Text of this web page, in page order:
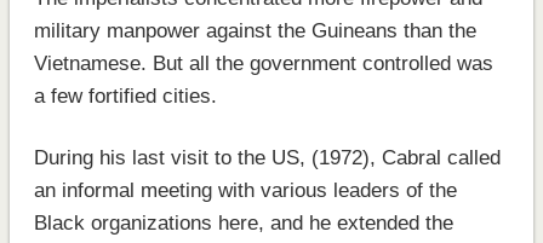
military manpower against the Guineans than the
Vietnamese. But all the government controlled was
a few fortified cities.
During his last visit to the US, (1972), Cabral called
an informal meeting with various leaders of the
Black organizations here, and he extended the